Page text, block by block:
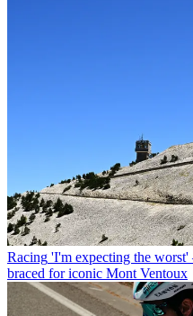
Racing 'I'm expecting the worst'
braced for iconic Mont Ventoux